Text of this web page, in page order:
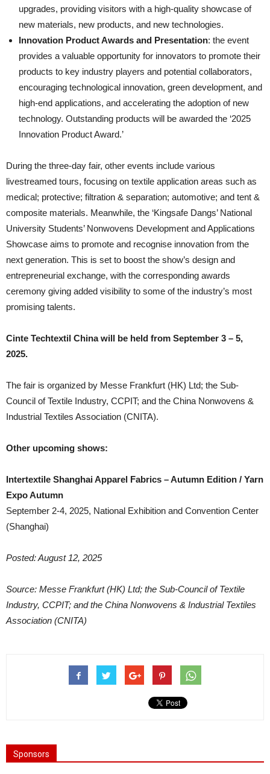
upgrades, providing visitors with a high-quality showcase of
new materials, new products, and new technologies.
Innovation Product Awards and Presentation: the event
provides a valuable opportunity for innovators to promote their
products to key industry players and potential collaborators,
encouraging technological innovation, green development, and
high-end applications, and accelerating the adoption of new
technology. Outstanding products will be awarded the ‘2025
Innovation Product Award.’
During the three-day fair, other events include various
livestreamed tours, focusing on textile application areas such as
medical; protective; filtration & separation; automotive; and tent &
composite materials. Meanwhile, the ‘Kingsafe Dangs’ National
University Students’ Nonwovens Development and Applications
Showcase aims to promote and recognise innovation from the
next generation. This is set to boost the show’s design and
entrepreneurial exchange, with the corresponding awards
ceremony giving added visibility to some of the industry’s most
promising talents.
Cinte Techtextil China will be held from September 3 – 5,
2025.
The fair is organized by Messe Frankfurt (HK) Ltd; the Sub-
Council of Textile Industry, CCPIT; and the China Nonwovens &
Industrial Textiles Association (CNITA).
Other upcoming shows:
Intertextile Shanghai Apparel Fabrics – Autumn Edition / Yarn
Expo Autumn
September 2-4, 2025, National Exhibition and Convention Center
(Shanghai)
Posted: August 12, 2025
Source: Messe Frankfurt (HK) Ltd; the Sub-Council of Textile
Industry, CCPIT; and the China Nonwovens & Industrial Textiles
Association (CNITA)
Sponsors